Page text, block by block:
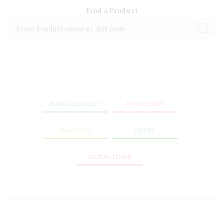
Find a Product
NON-ALCOHOLIC FOODSTUFF
The CHOYA CHOYA
YUZU&OTHER